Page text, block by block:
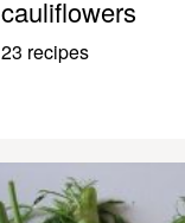
cauliflowers
23 recipes